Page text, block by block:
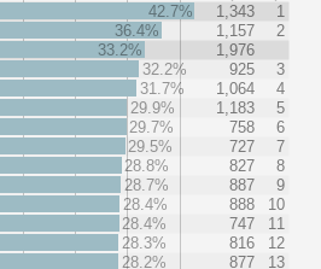
42.7% 1,343
1
36.4%
1,157
2
33.2%
1,976
32.2%
925
3
31.7%
1,064
4
29.9%
1,183
5
29.7%
758
6
29.5%
727
7
28.8%
827
8
28.7%
887
9
28.4%
888
10
28.4%
747
11
28.3%
816
12
28.2%
877
13